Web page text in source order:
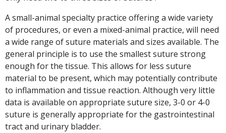
A small-animal specialty practice offering a wide variety
of procedures, or even a mixed-animal practice, will need
a wide range of suture materials and sizes available. The
general principle is to use the smallest suture strong
enough for the tissue. This allows for less suture
material to be present, which may potentially contribute
to inflammation and tissue reaction. Although very little
data is available on appropriate suture size, 3-0 or 4-0
suture is generally appropriate for the gastrointestinal
tract and urinary bladder.